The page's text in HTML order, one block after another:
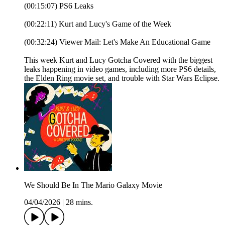
(00:15:07) PS6 Leaks
(00:22:11) Kurt and Lucy's Game of the Week
(00:32:24) Viewer Mail: Let's Make An Educational Game
This week Kurt and Lucy Gotcha Covered with the biggest
leaks happening in video games, including more PS6 details,
the Elden Ring movie set, and trouble with Star Wars Eclipse.
We Should Be In The Mario Galaxy Movie
04/04/2026
28 mins.